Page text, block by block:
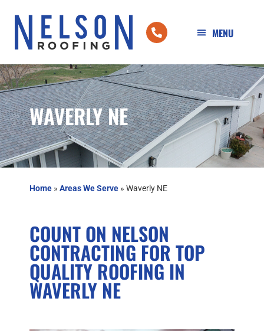
WAVERLY NE
Home » Areas We Serve » Waverly NE
COUNT ON NELSON
CONTRACTING FOR TOP
QUALITY ROOFING IN
WAVERLY NE